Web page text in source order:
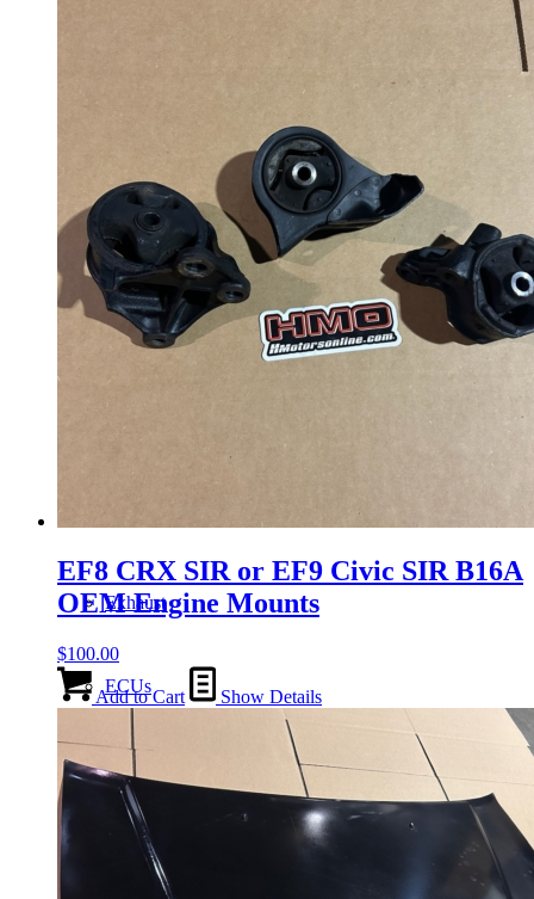
17 Inch Wheels
Seats
Front Clips
Gauge Clusters
OEM Mud Guards
Exhaust
ECUs
Floor Mats
Headlights
EF8 CRX SIR or EF9 Civic SIR B16A
OEM Engine Mounts
$100.00
Add to Cart Show Details